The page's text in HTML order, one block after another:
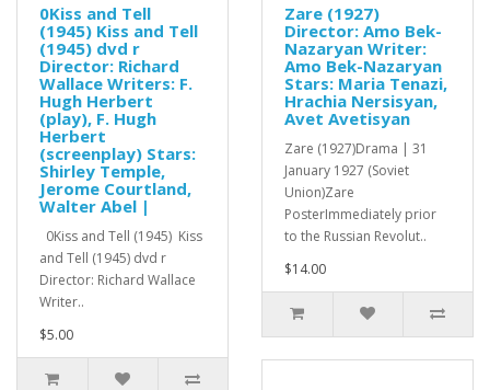
0Kiss and Tell
(1945) Kiss and Tell
(1945) dvd r
Director: Richard
Wallace Writers: F.
Hugh Herbert
(play), F. Hugh
Herbert
(screenplay) Stars:
Shirley Temple,
Jerome Courtland,
Walter Abel |
0Kiss and Tell (1945) Kiss
and Tell (1945) dvd r
Director: Richard Wallace
Writer..
$5.00
Zare (1927)
Director: Amo Bek-
Nazaryan Writer:
Amo Bek-Nazaryan
Stars: Maria Tenazi,
Hrachia Nersisyan,
Avet Avetisyan
Zare (1927)Drama | 31
January 1927 (Soviet
Union)Zare
PosterImmediately prior
to the Russian Revolut..
$14.00